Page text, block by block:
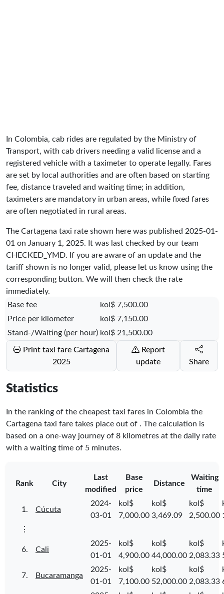
In Colombia, cab rides are regulated by the Ministry of
Transport, with cab drivers needing a valid license and a
registered vehicle with a taximeter to operate legally. Fares
are set by local authorities and are often based on starting
fee, distance traveled and waiting time; in addition,
taximeters are mandatory in urban areas, while fixed fares
are often negotiated in rural areas.
The Cartagena taxi rate shown here was published 2025-01-
01 on January 1, 2025. It was last checked by our team
CHECKED_YMD. If you are aware of an update and the
tariff shown is no longer valid, please let us know using the
corresponding button. We will then check the rate
immediately.
Base fee
kol$ 7,500.00
Price per kilometer
kol$ 7,150.00
Stand-/Waiting (per hour) kol$ 21,500.00
2025
Report
update
Share
Statistics
In the ranking of the cheapest taxi fares in Colombia the
Cartagena taxi fare takes place out of . The calculation is
based on a one-way journey of 8 kilometres at the daily rate
with a waiting time of 5 minutes.
Rank City
Last
modified
Base
price
Distance
Waiting
time
1. Cúcuta
2024-
03-01
kol$
7,000.00
kol$
3,469.09
kol$
2,500.00
⋮
6. Cali
2025-
01-01
kol$
4,900.00
kol$
44,000.00
kol$
2,083.33
7. Bucaramanga
2025-
01-01
kol$
7,100.00
kol$
52,000.00
kol$
2,083.33